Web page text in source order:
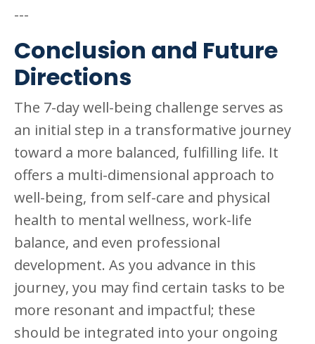
---
Conclusion and Future
Directions
The 7-day well-being challenge serves as
an initial step in a transformative journey
toward a more balanced, fulfilling life. It
offers a multi-dimensional approach to
well-being, from self-care and physical
health to mental wellness, work-life
balance, and even professional
development. As you advance in this
journey, you may find certain tasks to be
more resonant and impactful; these
should be integrated into your ongoing